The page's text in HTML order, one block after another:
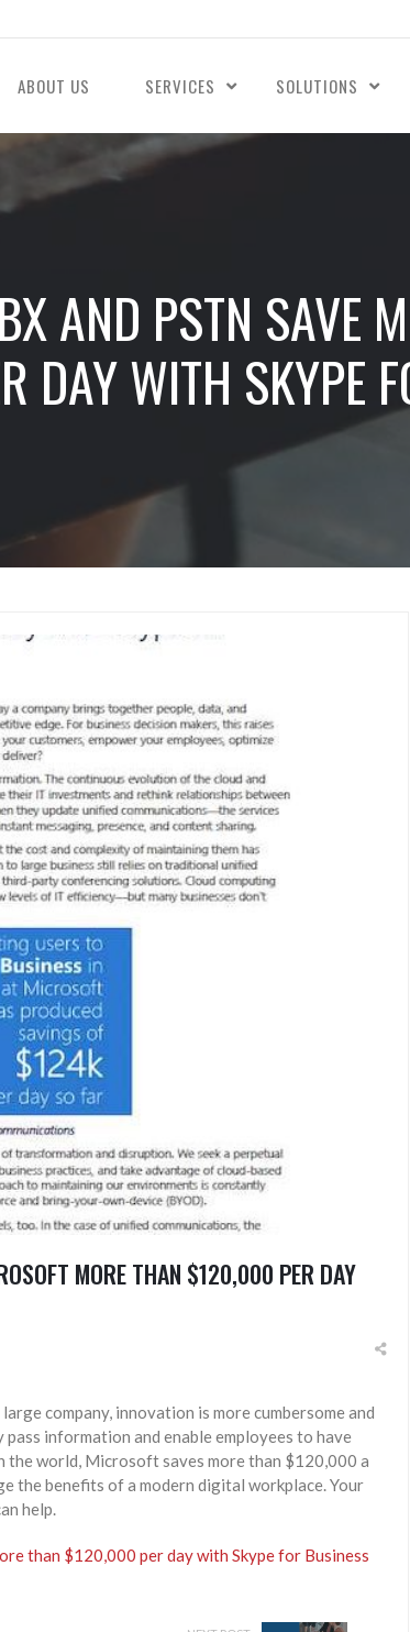
ABOUT US SERVICES SOLUTIONS
AND PSTN SAVE
WITH SKYPE
MORE THAN $120,000 PER DAY
company, innovation is more cumbersome and
information and enable employees to have
world, Microsoft saves more than $120,000 a
the benefits of a modern digital workplace. Your
help.
than $120,000 per day with Skype for Business